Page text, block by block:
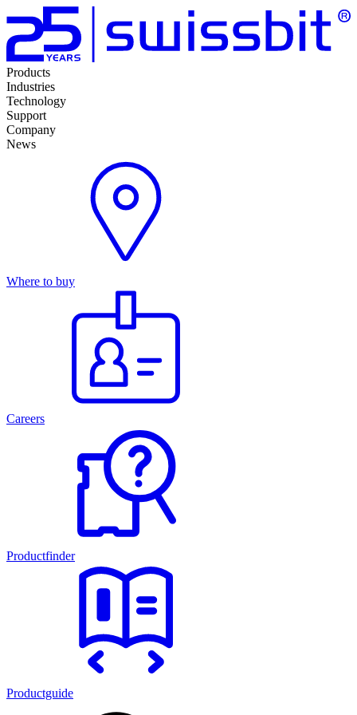
Products
Industries
Technology
Support
Company
News
Where to buy
Careers
Productfinder
Productguide